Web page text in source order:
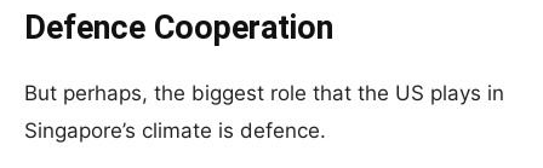
Defence Cooperation
But perhaps, the biggest role that the US plays in
Singapore’s climate is defence.